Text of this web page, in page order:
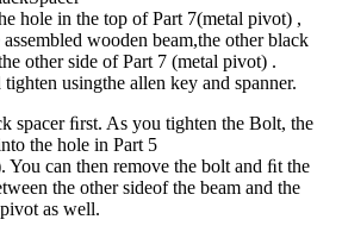
hole in the top of Part 7(metal pivot) ,
wooden beam,the other black
other side of Part 7 (metal pivot) .
usingthe allen key and spanner.
spacer ﬁrst. As you tighten the Bolt, the
the hole in Part 5
You can then remove the bolt and ﬁt the
the other sideof the beam and the
as well.